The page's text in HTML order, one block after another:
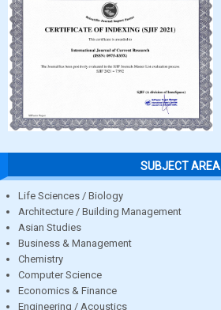
SUBJECT AREA
Life Sciences / Biology
Architecture / Building Management
Asian Studies
Business & Management
Chemistry
Computer Science
Economics & Finance
Engineering / Acoustics